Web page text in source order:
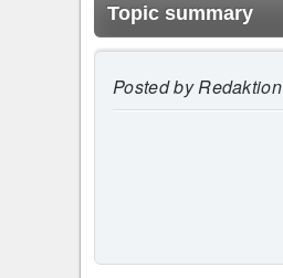
Topic summary
Posted byRedaktion